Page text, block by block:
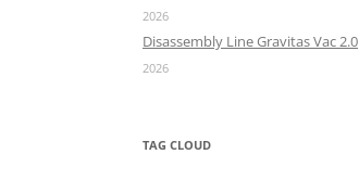
2026
Disassembly Line Gravitas Vac 2.0
2026
TAG CLOUD